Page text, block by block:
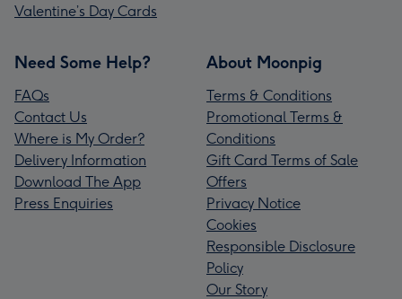
Valentine’s Day Cards
Need Some Help?
FAQs
Contact Us
Where is My Order?
Delivery Information
Download The App
Press Enquiries
About Moonpig
Terms & Conditions
Promotional Terms &
Conditions
Gift Card Terms of Sale
Offers
Privacy Notice
Cookies
Responsible Disclosure
Policy
Our Story